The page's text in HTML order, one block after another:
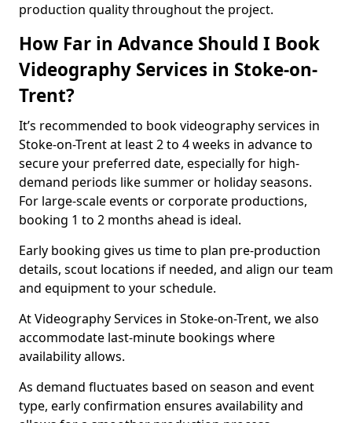
production quality throughout the project.
How Far in Advance Should I Book
Videography Services in Stoke-on-
Trent?
It’s recommended to book videography services in
Stoke-on-Trent at least 2 to 4 weeks in advance to
secure your preferred date, especially for high-
demand periods like summer or holiday seasons.
For large-scale events or corporate productions,
booking 1 to 2 months ahead is ideal.
Early booking gives us time to plan pre-production
details, scout locations if needed, and align our team
and equipment to your schedule.
At Videography Services in Stoke-on-Trent, we also
accommodate last-minute bookings where
availability allows.
As demand fluctuates based on season and event
type, early confirmation ensures availability and